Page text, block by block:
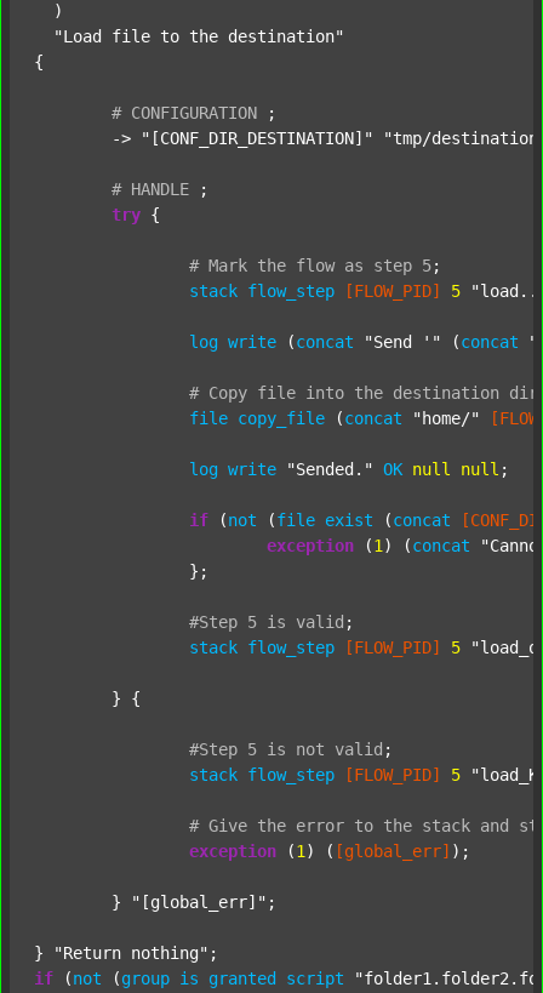
  )
"Load file to the destination"
{
# CONFIGURATION
;
	->
"[CONF_DIR_DESTINATION]" "tmp/
# HANDLE
;
try {
# Mark the flow as step 5;
stack flow_step [FLOW_PID] 5
log write (concat "Send '" (concat
# Copy file into the destination
file copy_file (concat "home/"
log write "Sended." OK null null ;
if (not (file exist (concat
exception (1 ) (concat
#Step 5 is valid ;
stack flow_step [FLOW_PID] 5
#Step 5 is not valid ;
stack flow_step [FLOW_PID] 5
# Give the error to the stack and
exception (1 ) ( [global_err] );
	}
"[global_err]" ;
} "Return nothing"
if (not (group is granted script